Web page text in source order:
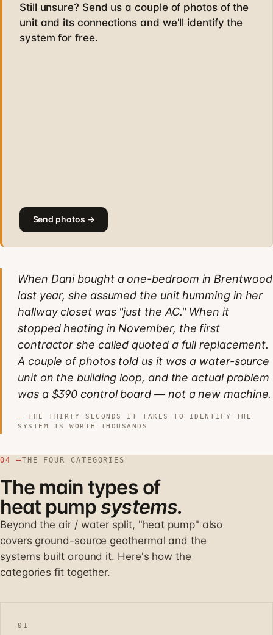
Still unsure? Send us a couple of photos of the
unit and its connections and we'll identify the
system for free.
Send photos →
When Dani bought a one-bedroom in Brentwood
last year, she assumed the unit humming in her
hallway closet was "just the AC." When it
stopped heating in November, the first
contractor she called quoted a full replacement.
A couple of photos told us it was a water-source
unit on the building loop, and the actual problem
was a $390 control board — not a new machine.
THE THIRTY SECONDS IT TAKES TO IDENTIFY THE
SYSTEM IS WORTH THOUSANDS
04 —THE FOUR CATEGORIES
The main types of
heat pumpsystems.
Beyond the air / water split, "heat pump" also
covers ground-source geothermal and the
systems built around it. Here's how the
categories fit together.
01